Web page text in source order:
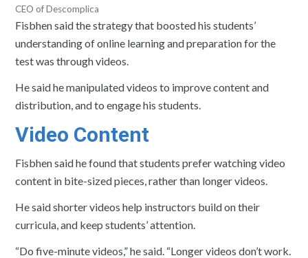
CEO of Descomplica
Fisbhen said the strategy that boosted his students’
understanding of online learning and preparation for the
test was through videos.
He said he manipulated videos to improve content and
distribution, and to engage his students.
Video Content
Fisbhen said he found that students prefer watching video
content in bite-sized pieces, rather than longer videos.
He said shorter videos help instructors build on their
curricula, and keep students’ attention.
“Do five-minute videos,” he said. “Longer videos don’t work.